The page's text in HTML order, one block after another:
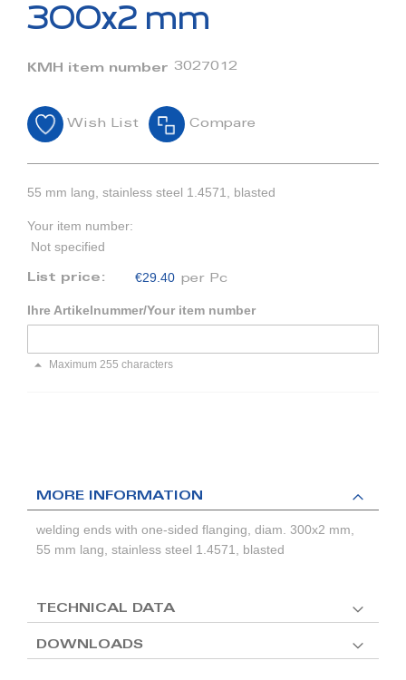
of
images
300x2 mm
KMH item number 3027012
Wish List Compare
55 mm lang, stainless steel 1.4571, blasted
Your item number:
Not specified
List price: €29.40 per Pc
Ihre Artikelnummer/Your item number
Maximum 255 characters
MORE INFORMATION
welding ends with one-sided flanging, diam. 300x2 mm,
55 mm lang, stainless steel 1.4571, blasted
TECHNICAL DATA
DOWNLOADS